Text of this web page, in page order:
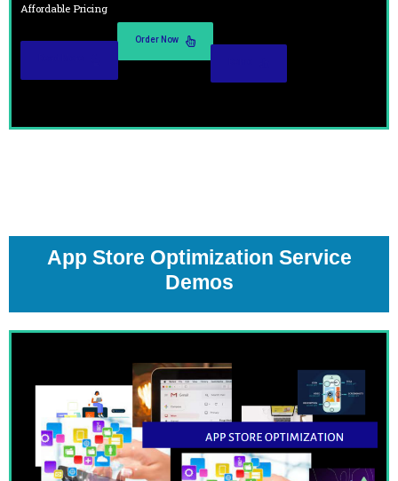
Affordable Pricing
Order Now
App Store Optimization Service
Demos